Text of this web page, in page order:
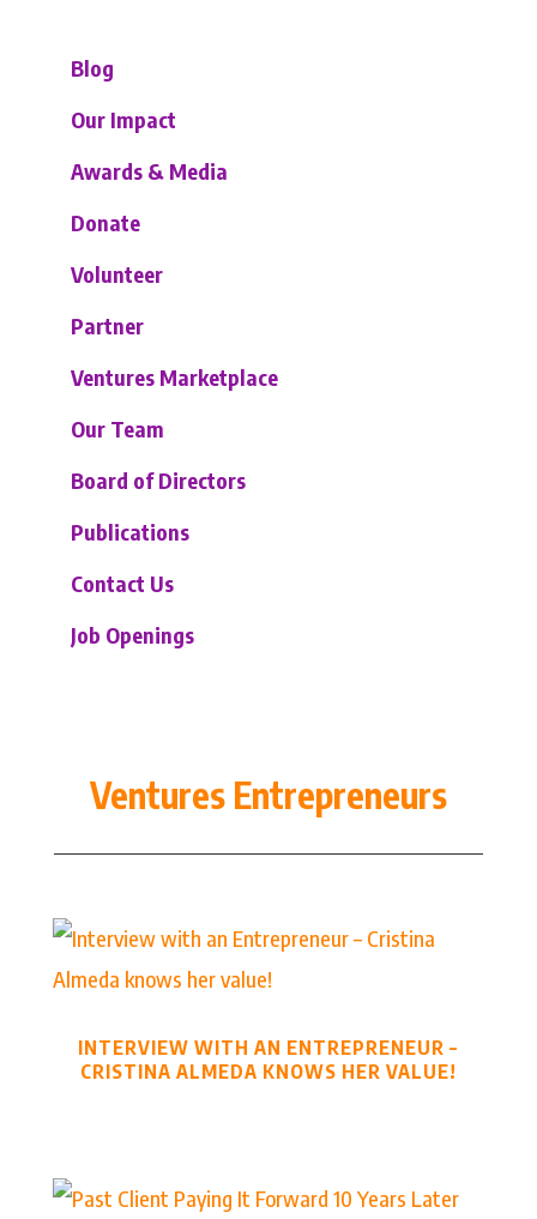
Blog
Our Impact
Awards & Media
Donate
Volunteer
Partner
Ventures Marketplace
Our Team
Board of Directors
Publications
Contact Us
Job Openings
Ventures Entrepreneurs
INTERVIEW WITH AN ENTREPRENEUR –
CRISTINA ALMEDA KNOWS HER VALUE!